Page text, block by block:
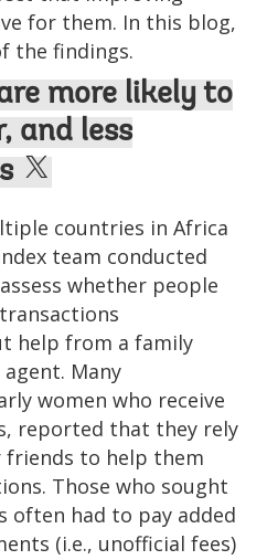
for them. In this blog,
the findings.
more likely to
and less
countries in Africa
team conducted
whether people
help from a family
Many
women who receive
reported that they rely
to help them
Those who sought
often had to pay added
(i.e., unofficial fees)